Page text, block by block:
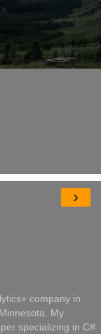
›
company in
My
specializing in C#